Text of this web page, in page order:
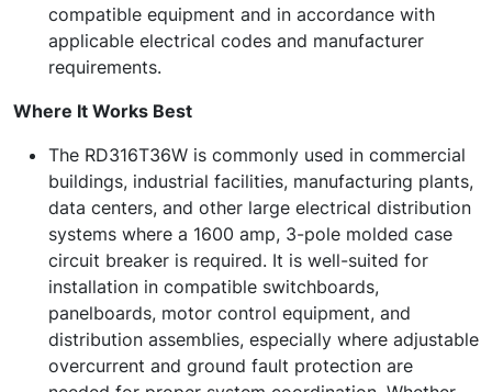
compatible equipment and in accordance with
applicable electrical codes and manufacturer
requirements.
Where It Works Best
The RD316T36W is commonly used in commercial
buildings, industrial facilities, manufacturing plants,
data centers, and other large electrical distribution
systems where a 1600 amp, 3-pole molded case
circuit breaker is required. It is well-suited for
installation in compatible switchboards,
panelboards, motor control equipment, and
distribution assemblies, especially where adjustable
overcurrent and ground fault protection are